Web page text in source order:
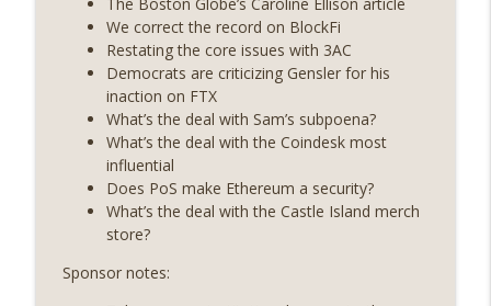
On The Brink with Castle Island
Weekly Roundup 06/26/26 (Quantum EOs,
STRC's selloff, more MSTR) (EP.727)
On The Brink with Castle Island
Weekly Roundup 06/19/26 (STRC under
pressure, Illinois’ crypto tax, Open
weight AI vs the AI boom) (EP.726)
Weekly Roundup 06/12/26 (Strategy
We correct the record on BlockFi
Restating the core issues with 3AC
Democrats are criticizing Gensler for his
inaction on FTX
What’s the deal with Sam’s subpoena?
What’s the deal with the Coindesk most
influential
Does PoS make Ethereum a security?
What’s the deal with the Castle Island merch
store?
Sponsor notes: